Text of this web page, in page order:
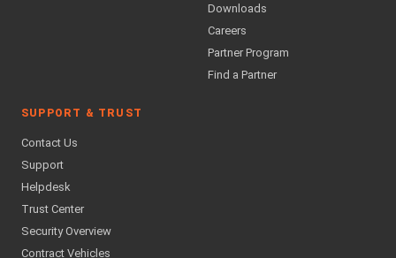
Downloads
Careers
Partner Program
Find a Partner
SUPPORT & TRUST
Contact Us
Support
Helpdesk
Trust Center
Security Overview
Contract Vehicles